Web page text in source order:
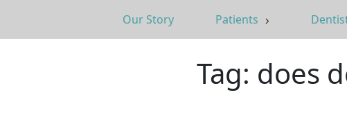
Our Story Patients
Tag: does